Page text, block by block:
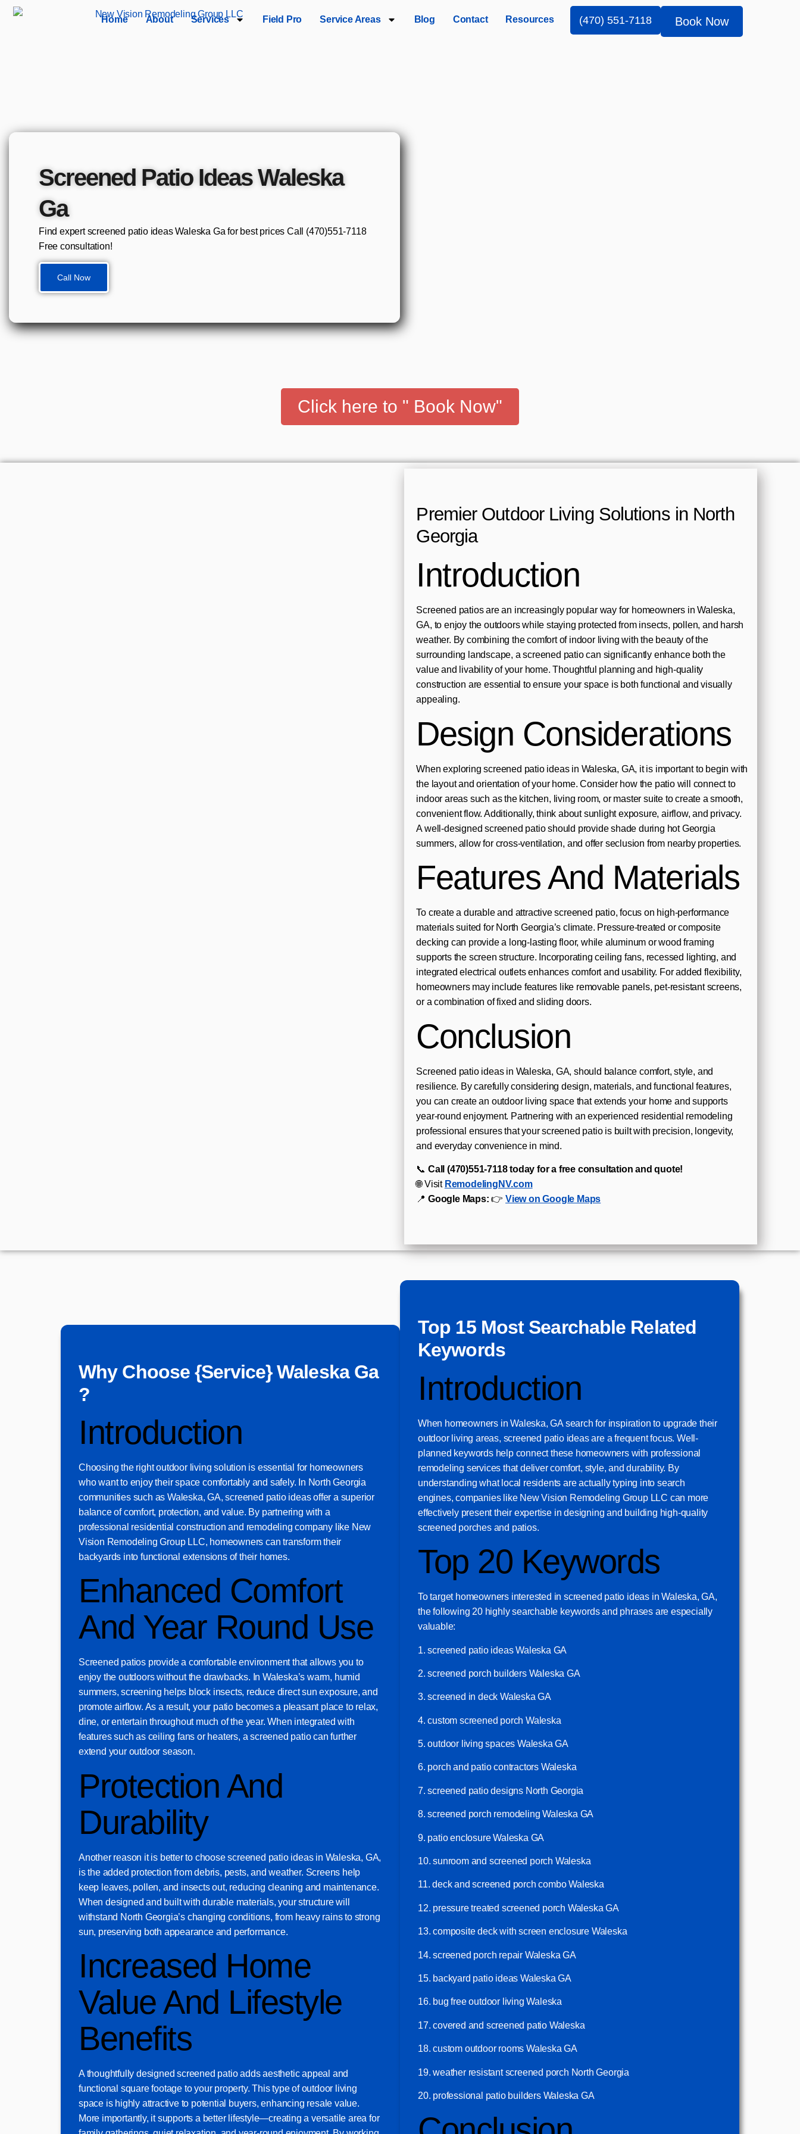
Home About Services Field Pro Service Areas Blog Contact Resources (470) 551-7118 Book Now
Screened Patio Ideas Waleska
Ga
Find expert screened patio ideas Waleska Ga for best prices Call (470)551‑7118
Free consultation!
Call Now
Click here to " Book Now"
Premier Outdoor Living Solutions in North
Georgia
Introduction
Screened patios are an increasingly popular way for homeowners in Waleska,
GA, to enjoy the outdoors while staying protected from insects, pollen, and harsh
weather. By combining the comfort of indoor living with the beauty of the
surrounding landscape, a screened patio can significantly enhance both the
value and livability of your home. Thoughtful planning and high-quality
construction are essential to ensure your space is both functional and visually
appealing.
Design Considerations
When exploring screened patio ideas in Waleska, GA, it is important to begin with
the layout and orientation of your home. Consider how the patio will connect to
indoor areas such as the kitchen, living room, or master suite to create a smooth,
convenient flow. Additionally, think about sunlight exposure, airflow, and privacy.
A well-designed screened patio should provide shade during hot Georgia
summers, allow for cross-ventilation, and offer seclusion from nearby properties.
Features And Materials
To create a durable and attractive screened patio, focus on high-performance
materials suited for North Georgia’s climate. Pressure-treated or composite
decking can provide a long-lasting floor, while aluminum or wood framing
supports the screen structure. Incorporating ceiling fans, recessed lighting, and
integrated electrical outlets enhances comfort and usability. For added flexibility,
homeowners may include features like removable panels, pet-resistant screens,
or a combination of fixed and sliding doors.
Conclusion
Screened patio ideas in Waleska, GA, should balance comfort, style, and
resilience. By carefully considering design, materials, and functional features,
you can create an outdoor living space that extends your home and supports
year-round enjoyment. Partnering with an experienced residential remodeling
professional ensures that your screened patio is built with precision, longevity,
and everyday convenience in mind.
📞Call (470)551‑7118 today for a free consultation and quote!
🌐 Visit RemodelingNV.com
📍Google Maps: 👉View on Google Maps
Why Choose {Service} Waleska Ga
?
Introduction
Choosing the right outdoor living solution is essential for homeowners
who want to enjoy their space comfortably and safely. In North Georgia
communities such as Waleska, GA, screened patio ideas offer a superior
balance of comfort, protection, and value. By partnering with a
professional residential construction and remodeling company like New
Vision Remodeling Group LLC, homeowners can transform their
backyards into functional extensions of their homes.
Enhanced Comfort
And Year Round Use
Screened patios provide a comfortable environment that allows you to
enjoy the outdoors without the drawbacks. In Waleska’s warm, humid
summers, screening helps block insects, reduce direct sun exposure, and
promote airflow. As a result, your patio becomes a pleasant place to relax,
dine, or entertain throughout much of the year. When integrated with
features such as ceiling fans or heaters, a screened patio can further
extend your outdoor season.
Protection And
Durability
Another reason it is better to choose screened patio ideas in Waleska, GA,
is the added protection from debris, pests, and weather. Screens help
keep leaves, pollen, and insects out, reducing cleaning and maintenance.
When designed and built with durable materials, your structure will
withstand North Georgia’s changing conditions, from heavy rains to strong
sun, preserving both appearance and performance.
Increased Home
Value And Lifestyle
Benefits
A thoughtfully designed screened patio adds aesthetic appeal and
functional square footage to your property. This type of outdoor living
space is highly attractive to potential buyers, enhancing resale value.
More importantly, it supports a better lifestyle—creating a versatile area for
Top 15 Most Searchable Related
Keywords
Introduction
When homeowners in Waleska, GA search for inspiration to upgrade their
outdoor living areas, screened patio ideas are a frequent focus. Well-
planned keywords help connect these homeowners with professional
remodeling services that deliver comfort, style, and durability. By
understanding what local residents are actually typing into search
engines, companies like New Vision Remodeling Group LLC can more
effectively present their expertise in designing and building high-quality
screened porches and patios.
Top 20 Keywords
To target homeowners interested in screened patio ideas in Waleska, GA,
the following 20 highly searchable keywords and phrases are especially
valuable:
1. screened patio ideas Waleska GA
2. screened porch builders Waleska GA
3. screened in deck Waleska GA
4. custom screened porch Waleska
5. outdoor living spaces Waleska GA
6. porch and patio contractors Waleska
7. screened patio designs North Georgia
8. screened porch remodeling Waleska GA
9. patio enclosure Waleska GA
10. sunroom and screened porch Waleska
11. deck and screened porch combo Waleska
12. pressure treated screened porch Waleska GA
13. composite deck with screen enclosure Waleska
14. screened porch repair Waleska GA
15. backyard patio ideas Waleska GA
16. bug free outdoor living Waleska
17. covered and screened patio Waleska
18. custom outdoor rooms Waleska GA
19. weather resistant screened porch North Georgia
20. professional patio builders Waleska GA